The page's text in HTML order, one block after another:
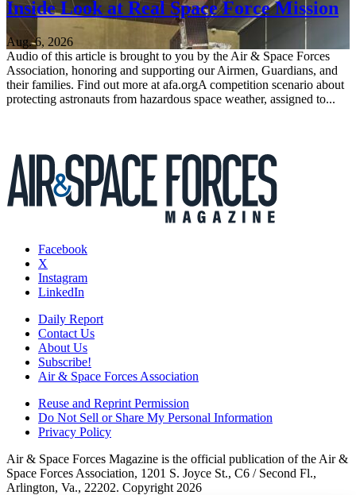
Inside Look at Real Space Force Mission
Aug. 6, 2026
Audio of this article is brought to you by the Air & Space Forces
Association, honoring and supporting our Airmen, Guardians, and
their families. Find out more at afa.orgA competition scenario about
protecting astronauts from hazardous space weather, assigned to...
Facebook
X
Instagram
LinkedIn
Daily Report
Contact Us
About Us
Subscribe!
Air & Space Forces Association
Reuse and Reprint Permission
Do Not Sell or Share My Personal Information
Privacy Policy
Air & Space Forces Magazine is the official publication of the Air &
Space Forces Association, 1201 S. Joyce St., C6 / Second Fl.,
Arlington, Va., 22202. Copyright 2026